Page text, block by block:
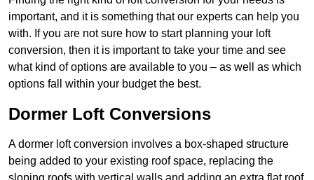
important, and it is something that our experts can help you
with. If you are not sure how to start planning your loft
conversion, then it is important to take your time and see
what kind of options are available to you – as well as which
options fall within your budget the best.
Dormer Loft Conversions
A dormer loft conversion involves a box-shaped structure
being added to your existing roof space, replacing the